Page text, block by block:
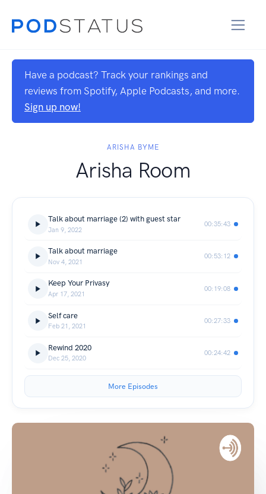
Have a podcast? Track your rankings and
reviews from Spotify, Apple Podcasts, and more.
Sign up now!
ARISHA BYME
Arisha Room
Talk about marriage (2) with guest star
Jan 9, 2022
00:35:43
Talk about marriage
Nov 4, 2021
00:53:12
Keep Your Privasy
Apr 17, 2021
00:19:08
Self care
Feb 21, 2021
00:27:33
Rewind 2020
Dec 25, 2020
00:24:42
More Episodes